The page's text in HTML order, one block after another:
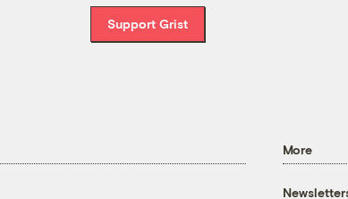
Support Grist
More